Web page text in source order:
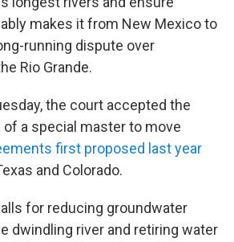
makes it from New Mexico to
running dispute over
Rio Grande.
the court accepted the
a special master to move
first proposed last year
and Colorado.
for reducing groundwater
dwindling river and retiring water